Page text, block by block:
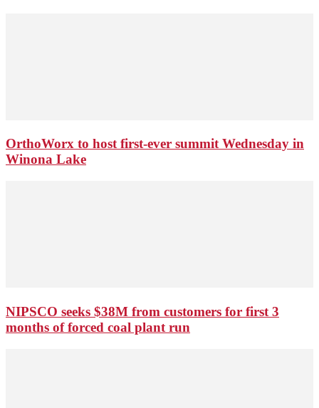
OrthoWorx to host first-ever summit Wednesday in
Winona Lake
NIPSCO seeks $38M from customers for first 3
months of forced coal plant run